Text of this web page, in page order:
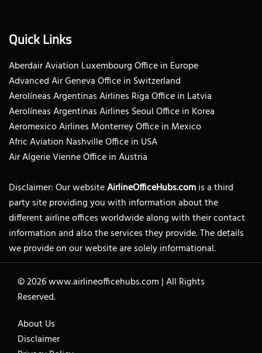
Quick Links
Aberdair Aviation Luxembourg Office in Europe
Advanced Air Geneva Office in Switzerland
Aerolíneas Argentinas Airlines Riga Office in Latvia
Aerolíneas Argentinas Airlines Seoul Office in Korea
Aeromexico Airlines Monterrey Office in Mexico
Afric Aviation Nashville Office in USA
Air Algerie Vienne Office in Austria
Disclaimer: Our websiteAirlineOfficeHubs.comis a third
party site providing you with information about the
different airline offices worldwide along with their contact
information and also the services they provide. The details
we provide on our website are solely informational.
© 2026www.airlineofficehubs.com |All Rights
Reserved.
About Us
Disclaimer